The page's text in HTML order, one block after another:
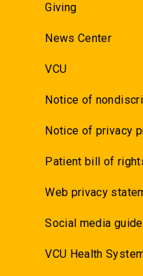
Giving
News Center
VCU
Notice of
Notice of privacy
Patient bill of
Web privacy
Social media
VCU Health